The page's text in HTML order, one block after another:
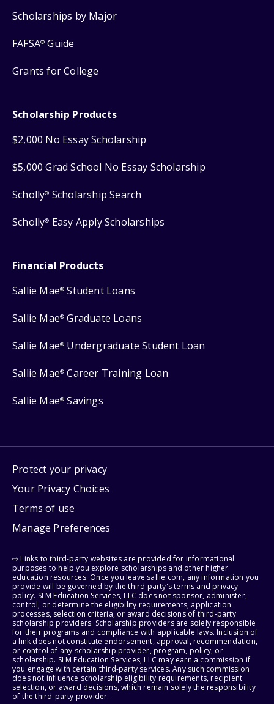
Scholarships by Major
FAFSA® Guide
Grants for College
Scholarship Products
$2,000 No Essay Scholarship
$5,000 Grad School No Essay Scholarship
Scholly® Scholarship Search
Scholly® Easy Apply Scholarships
Financial Products
Sallie Mae® Student Loans
Sallie Mae® Graduate Loans
Sallie Mae® Undergraduate Student Loan
Sallie Mae® Career Training Loan
Sallie Mae® Savings
Protect your privacy
Your Privacy Choices
Terms of use
Manage Preferences
⇨ Links to third-party websites are provided for informational
purposes to help you explore scholarships and other higher
education resources. Once you leave sallie.com, any information you
provide will be governed by the third party's terms and privacy
policy. SLM Education Services, LLC does not sponsor, administer,
control, or determine the eligibility requirements, application
processes, selection criteria, or award decisions of third-party
scholarship providers. Scholarship providers are solely responsible
for their programs and compliance with applicable laws. Inclusion of
a link does not constitute endorsement, approval, recommendation,
or control of any scholarship provider, program, policy, or
scholarship. SLM Education Services, LLC may earn a commission if
you engage with certain third-party services. Any such commission
does not influence scholarship eligibility requirements, recipient
selection, or award decisions, which remain solely the responsibility
of the third-party provider.